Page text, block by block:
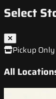
Select
Pickup Only
All